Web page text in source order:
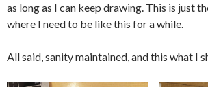
as long as I can keep drawing. This is just
where I need to be like this for a while.
All said, sanity maintained, and this what I